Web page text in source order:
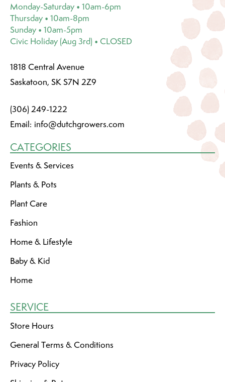
Monday-Saturday • 10am-6pm
Thursday • 10am-8pm
Sunday • 10am-5pm
Civic Holiday (Aug 3rd) • CLOSED
1818 Central Avenue
Saskatoon, SK S7N 2Z9
(306) 249-1222
Email: info@dutchgrowers.com
CATEGORIES
Events & Services
Plants & Pots
Plant Care
Fashion
Home & Lifestyle
Baby & Kid
Home
SERVICE
Store Hours
General Terms & Conditions
Privacy Policy